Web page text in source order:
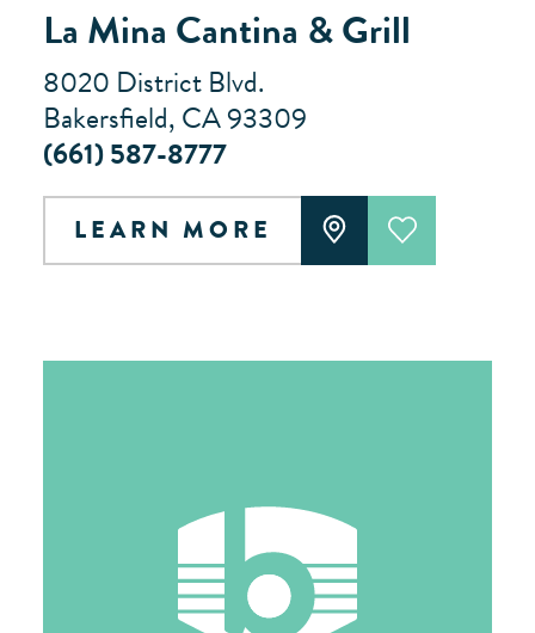
La Mina Cantina & Grill
8020 District Blvd.
Bakersfield, CA 93309
(661) 587-8777
LEARN MORE